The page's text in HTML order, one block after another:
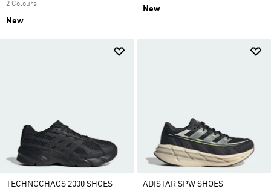
2 Colours
New
New
TECHNOCHAOS 2000 SHOES ADISTAR SPW SHOES